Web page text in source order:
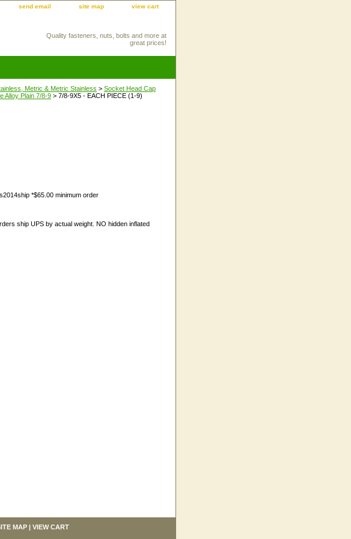
send email site map view cart
Quality fasteners, nuts, bolts and more at
great prices!
Metric & Metric Stainless > Socket Head Cap
Alloy Plain 7/8-9 > 7/8-9X5 - EACH PIECE (1-9)
*$65.00 minimum order
ship UPS by actual weight. NO hidden inflated
MAP | VIEW CART